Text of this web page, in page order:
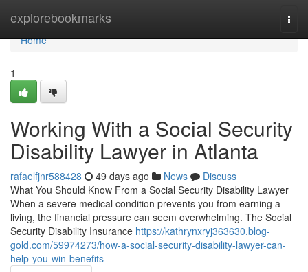
explorebookmarks
Home
Home
1
Working With a Social Security
Disability Lawyer in Atlanta
rafaelfjnr588428 49 days ago News
Discuss
What You Should Know From a Social Security Disability Lawyer
When a severe medical condition prevents you from earning a
living, the financial pressure can seem overwhelming. The Social
Security Disability Insurance https://kathrynxryj363630.blog-
gold.com/59974273/how-a-social-security-disability-lawyer-can-
help-you-win-benefits